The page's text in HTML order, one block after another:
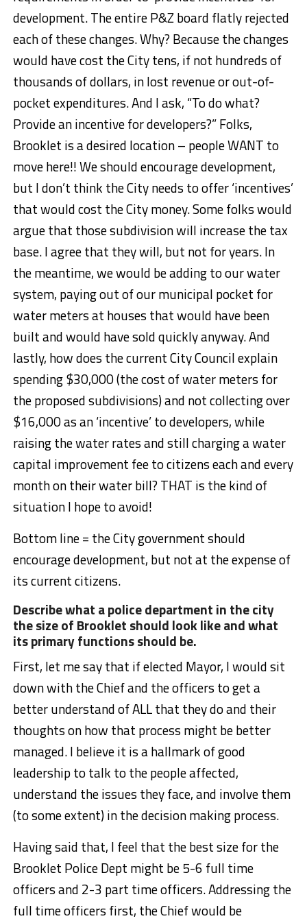
development. The entire P&Z board flatly rejected
each of these changes. Why? Because the changes
would have cost the City tens, if not hundreds of
thousands of dollars, in lost revenue or out-of-
pocket expenditures. And I ask, “To do what?
Provide an incentive for developers?” Folks,
Brooklet is a desired location – people WANT to
move here!! We should encourage development,
but I don’t think the City needs to offer ‘incentives’
that would cost the City money. Some folks would
argue that those subdivision will increase the tax
base. I agree that they will, but not for years. In
the meantime, we would be adding to our water
system, paying out of our municipal pocket for
water meters at houses that would have been
built and would have sold quickly anyway. And
lastly, how does the current City Council explain
spending $30,000 (the cost of water meters for
the proposed subdivisions) and not collecting over
$16,000 as an ‘incentive’ to developers, while
raising the water rates and still charging a water
capital improvement fee to citizens each and every
month on their water bill? THAT is the kind of
situation I hope to avoid!
Bottom line = the City government should
encourage development, but not at the expense of
its current citizens.
Describe what a police department in the city
the size of Brooklet should look like and what
its primary functions should be.
First, let me say that if elected Mayor, I would sit
down with the Chief and the officers to get a
better understand of ALL that they do and their
thoughts on how that process might be better
managed. I believe it is a hallmark of good
leadership to talk to the people affected,
understand the issues they face, and involve them
(to some extent) in the decision making process.
Having said that, I feel that the best size for the
Brooklet Police Dept might be 5-6 full time
officers and 2-3 part time officers. Addressing the
full time officers first, the Chief would be